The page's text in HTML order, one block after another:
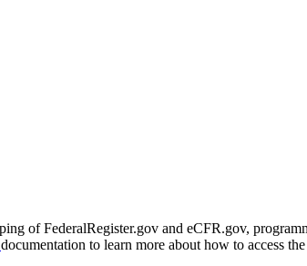
of FederalRegister.gov and eCFR.gov,
documentation to learn more about how to access